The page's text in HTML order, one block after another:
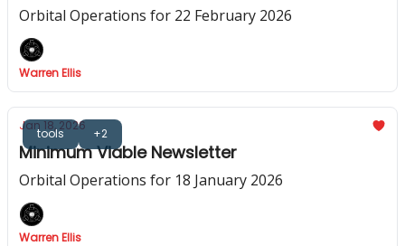
Orbital Operations for 22 February 2026
Warren Ellis
tools +2
Jan 18, 2026
Minimum Viable Newsletter
Orbital Operations for 18 January 2026
Warren Ellis